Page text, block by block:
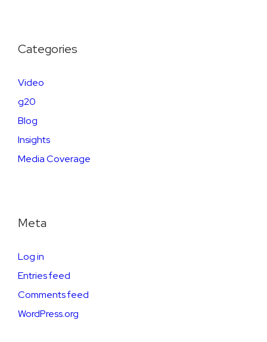
Categories
Video
g20
Blog
Insights
Media Coverage
Meta
Log in
Entries feed
Comments feed
WordPress.org